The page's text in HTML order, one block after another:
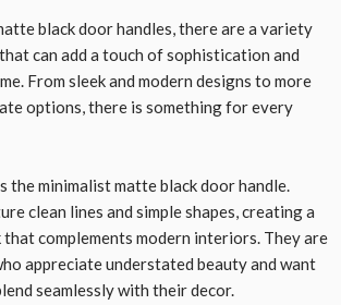
black door handles, there are a variety
can add a touch of sophistication and
From sleek and modern designs to more
options, there is something for every
the minimalist matte black door handle.
clean lines and simple shapes, creating a
complements modern interiors. They are
appreciate understated beauty and want
seamlessly with their decor.